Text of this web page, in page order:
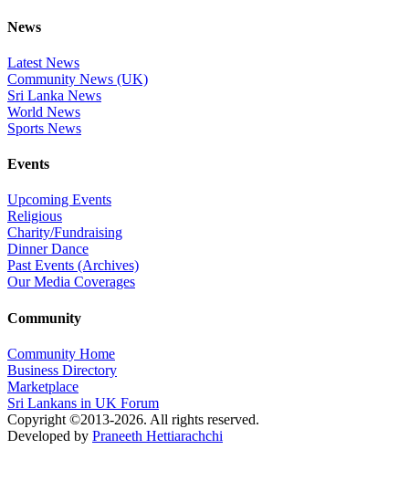
News
Latest News
Community News (UK)
Sri Lanka News
World News
Sports News
Events
Upcoming Events
Religious
Charity/Fundraising
Dinner Dance
Past Events (Archives)
Our Media Coverages
Community
Community Home
Business Directory
Marketplace
Sri Lankans in UK Forum
Copyright ©2013-2026. All rights reserved.
Developed by Praneeth Hettiarachchi